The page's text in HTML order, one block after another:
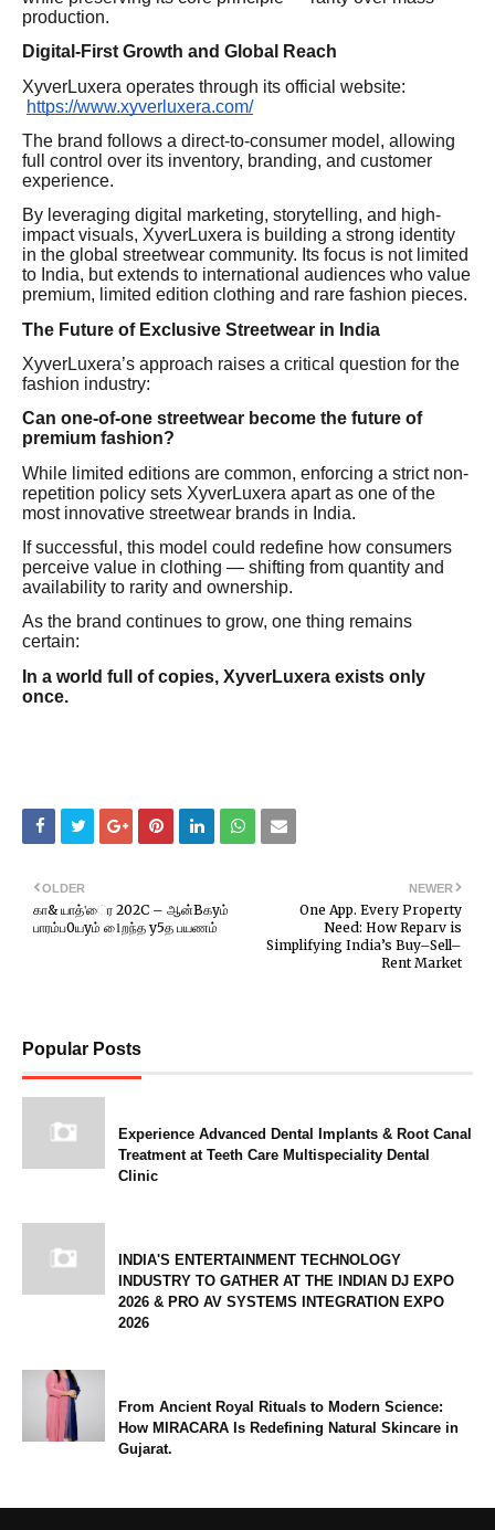
production.
Digital-First Growth and Global Reach
XyverLuxera operates through its official website:
https://www.xyverluxera.com/
The brand follows a direct-to-consumer model, allowing
full control over its inventory, branding, and customer
experience.
By leveraging digital marketing, storytelling, and high-
impact visuals, XyverLuxera is building a strong identity
in the global streetwear community. Its focus is not limited
to India, but extends to international audiences who value
premium, limited edition clothing and rare fashion pieces.
The Future of Exclusive Streetwear in India
XyverLuxera’s approach raises a critical question for the
fashion industry:
Can one-of-one streetwear become the future of
premium fashion?
While limited editions are common, enforcing a strict non-
repetition policy sets XyverLuxera apart as one of the
most innovative streetwear brands in India.
If successful, this model could redefine how consumers
perceive value in clothing — shifting from quantity and
availability to rarity and ownership.
As the brand continues to grow, one thing remains
certain:
In a world full of copies, XyverLuxera exists only
once.
NEWER
One App. Every Property
Need: How Reparv is
Simplifying India’s Buy–Sell–
Rent Market
OLDER
கா& யாத்'ைர 202C – ஆன்Bகyம்
பாரம்ப0யyம் 1ைறந்த y5த பயணம்
Popular Posts
Experience Advanced Dental Implants & Root Canal
Treatment at Teeth Care Multispeciality Dental
Clinic
INDIA'S ENTERTAINMENT TECHNOLOGY
INDUSTRY TO GATHER AT THE INDIAN DJ EXPO
2026 & PRO AV SYSTEMS INTEGRATION EXPO
2026
From Ancient Royal Rituals to Modern Science:
How MIRACARA Is Redefining Natural Skincare in
Gujarat.